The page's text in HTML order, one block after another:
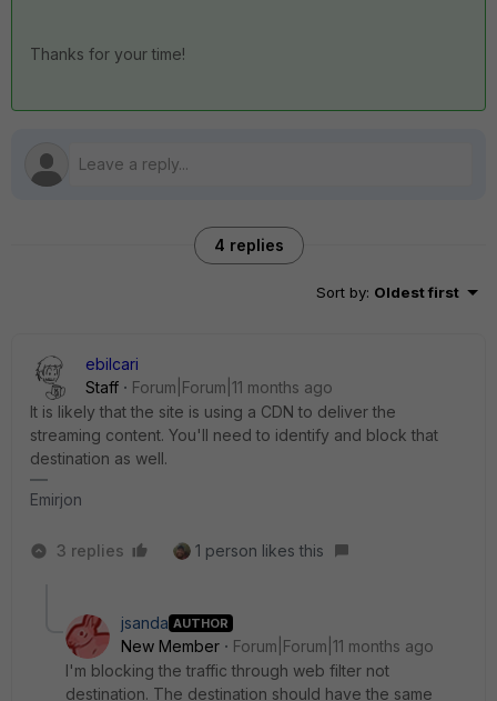
Thanks for your time!
4 replies
Sort by: Oldest first
ebilcari
Staff
Forum|Forum|11 months ago
It is likely that the site is using a CDN to deliver the
streaming content. You'll need to identify and block that
destination as well.
Emirjon
3 replies 1 person likes this
jsanda AUTHOR
New Member
Forum|Forum|11 months ago
I'm blocking the traffic through web filter not
destination. The destination should have the same